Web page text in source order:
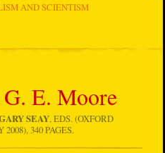
AND SCIENTISM
E. Moore
SEAY, EDS. (OXFORD
340 PAGES.